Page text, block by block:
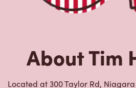
Located at 300 Taylor Rd, Niagara
Hortons is the perfect place to go